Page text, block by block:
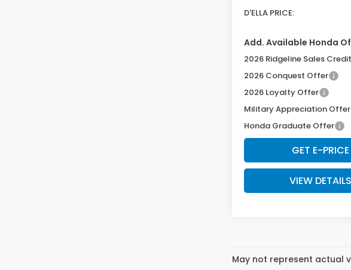
D'ELLA PRICE:
Add. Available Honda
2026 Ridgeline Sales Credit
2026 Conquest Offer
2026 Loyalty Offer
Military Appreciation Offer
Honda Graduate Offer
GET E-PRICE
VIEW DETAILS
May not represent actual